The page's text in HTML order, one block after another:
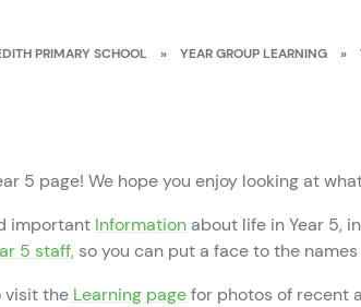
PRIMARY SCHOOL » YEAR GROUP LEARNING »
5 page! We hope you enjoy looking at
important Informationabout life in Year 5,
5 staff, so you can put a face to the
visit the Learning pagefor photos of recent